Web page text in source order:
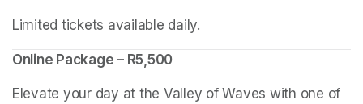
Limited tickets available daily.
Online Package – R5,500
Elevate your day at the Valley of Waves with one of